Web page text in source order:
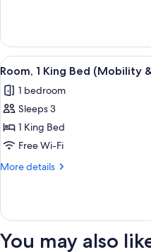
Smoking
(Hearing
Impaired)
1
King
Bed,
Non
Smoking
Impaired)
View
all
photos
for
Room,
1
King
&
Hearing,
Roll-
5
Room, 1 King Bed (Mobility
1 bedroom
Sleeps 3
1 King Bed
Free Wi-Fi
More details
More
1
Bed
You may also